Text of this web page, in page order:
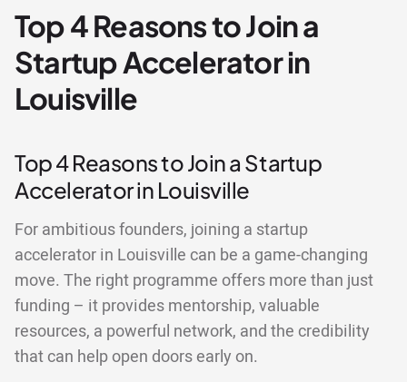
Top 4 Reasons to Join a
Startup Accelerator in
Louisville
Top 4 Reasons to Join a Startup
Accelerator in Louisville
For ambitious founders, joining a startup
accelerator in Louisville can be a game-changing
move. The right programme offers more than just
funding – it provides mentorship, valuable
resources, a powerful network, and the credibility
that can help open doors early on.